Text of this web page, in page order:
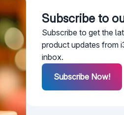
Subscribe to
Subscribe to get the
product updates from
inbox.
Subscribe Now!